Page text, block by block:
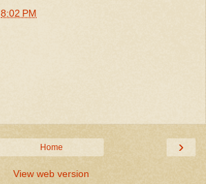
8:02 PM
›
Home
View web version